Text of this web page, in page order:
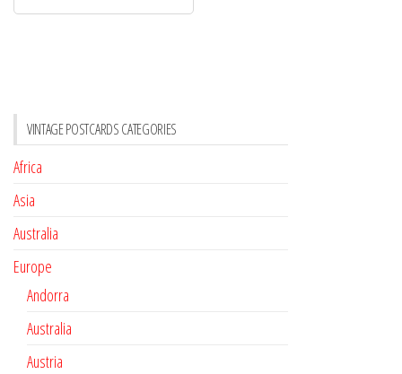
VINTAGE POSTCARDS CATEGORIES
Africa
Asia
Australia
Europe
Andorra
Australia
Austria